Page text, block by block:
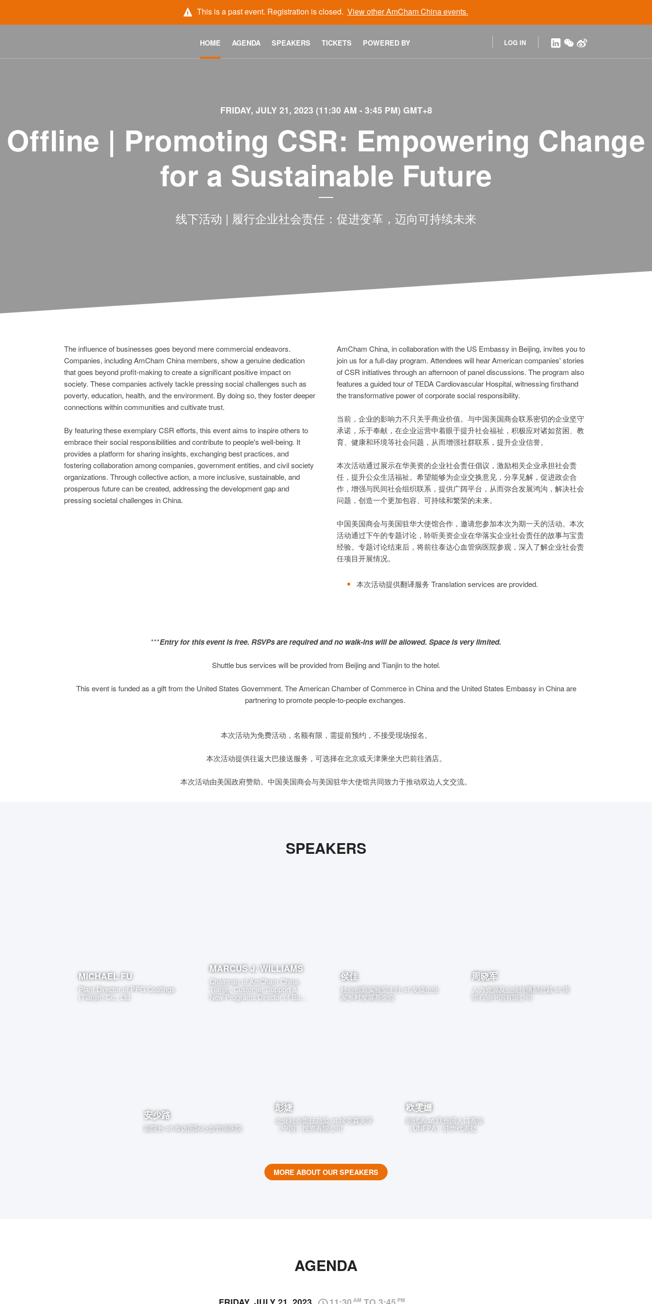
This is a past event. Registration is closed. View otherAmCham Chinaevents.
LOG IN
HOME AGENDA SPEAKERS TICKETS POWERED BY
FRIDAY, JULY 21, 2023 (11:30 AM - 3:45 PM) GMT+8
Offline | Promoting CSR: Empowering Change
for a Sustainable Future
线下活动 | 履行企业社会责任：促进变革，迈向可持续未来
The influence of businesses goes beyond mere commercial endeavors.
Companies, including AmCham China members, show a genuine dedication
that goes beyond profit-making to create a significant positive impact on
society. These companies actively tackle pressing social challenges such as
poverty, education, health, and the environment. By doing so, they foster deeper
connections within communities and cultivate trust.
By featuring these exemplary CSR efforts, this event aims to inspire others to
embrace their social responsibilities and contribute to people's well-being. It
provides a platform for sharing insights, exchanging best practices, and
fostering collaboration among companies, government entities, and civil society
organizations. Through collective action, a more inclusive, sustainable, and
prosperous future can be created, addressing the development gap and
pressing societal challenges in China.
AmCham China, in collaboration with the US Embassy in Beijing, invites you to
join us for a full-day program. Attendees will hear American companies' stories
of CSR initiatives through an afternoon of panel discussions. The program also
features a guided tour of TEDA Cardiovascular Hospital, witnessing firsthand
the transformative power of corporate social responsibility.
当前，企业的影响力不只关乎商业价值。与中国美国商会联系密切的企业坚守
承诺，乐于奉献，在企业运营中着眼于提升社会福祉，积极应对诸如贫困、教
育、健康和环境等社会问题，从而增强社群联系，提升企业信誉。
本次活动通过展示在华美资的企业社会责任倡议，激励相关企业承担社会责
任，提升公众生活福祉。希望能够为企业交换意见，分享见解，促进政企合
作，增强与民间社会组织联系，提供广阔平台，从而弥合发展鸿沟，解决社会
问题，创造一个更加包容、可持续和繁荣的未来。
中国美国商会与美国驻华大使馆合作，邀请您参加本次为期一天的活动。本次
活动通过下午的专题讨论，聆听美资企业在华落实企业社会责任的故事与宝贵
经验。专题讨论结束后，将前往泰达心血管病医院参观，深入了解企业社会责
任项目开展情况。
本次活动提供翻译服务 Translation services are provided.
***Entry for this event is free. RSVPs are required and no walk-ins will be allowed. Space is very limited.
Shuttle bus services will be provided from Beijing and Tianjin to the hotel.
This event is funded as a gift from the United States Government. The American Chamber of Commerce in China and the United States Embassy in China are
partnering to promote people-to-people exchanges.
本次活动为免费活动，名额有限，需提前预约，不接受现场报名。
本次活动提供往返大巴接送服务，可选择在北京或天津乘坐大巴前往酒店。
本次活动由美国政府赞助。中国美国商会与美国驻华大使馆共同致力于推动双边人文交流。
SPEAKERS
MICHAEL FU
Plant DirectorofPPG Coatings
(Tianjin) Co., Ltd
MARCUS J. WILLIAMS
Chairman of AmCham China,
Tianjin, Customer Support &
New Programs Director of Bo...
侯佳
社会创新实验室主任at友成企业
家乡村发展基金会
周晓军
人力资源及企业传播副总裁at康
菲石油中国有限公司
安少路
副院长 at泰达国际心血管病医院
彭婕
企业社会责任总监at埃克森美孚
（中国）投资有限公司
欧雯姗
副代表at联合国人口基金
（UNFPA）驻华代表处
MORE ABOUT OUR SPEAKERS
AGENDA
AM PM